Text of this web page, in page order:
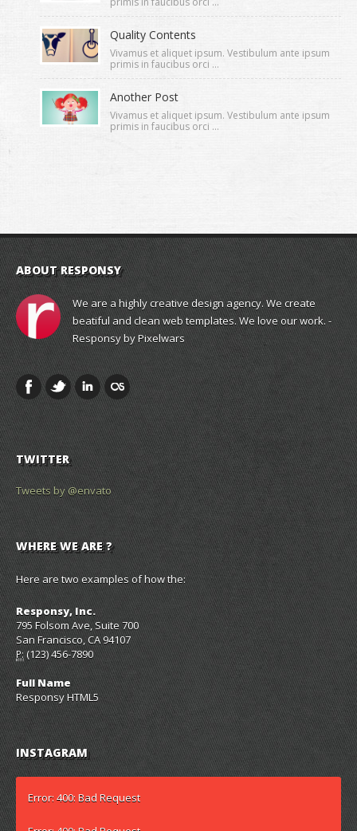
Quality Contents
Vivamus et aliquet ipsum. Vestibulum ante ipsum
primis in faucibus orci ...
Another Post
Vivamus et aliquet ipsum. Vestibulum ante ipsum
primis in faucibus orci ...
ABOUT RESPONSY
We are a highly creative design agency. We create
beatiful and clean web templates. We love our work. -
Responsy by Pixelwars
TWITTER
Tweets by @envato
WHERE WE ARE ?
Here are two examples of how the:
Responsy, Inc.
795 Folsom Ave, Suite 700
San Francisco, CA 94107
P:(123) 456-7890
Full Name
Responsy HTML5
INSTAGRAM
Error: 400: Bad Request